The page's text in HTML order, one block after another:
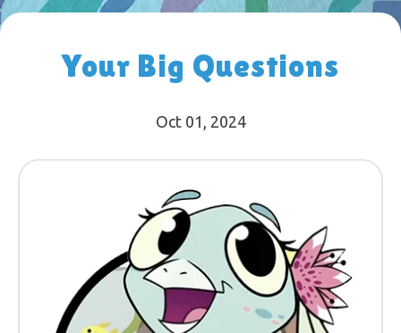
Your Big Questions
Oct 01, 2024